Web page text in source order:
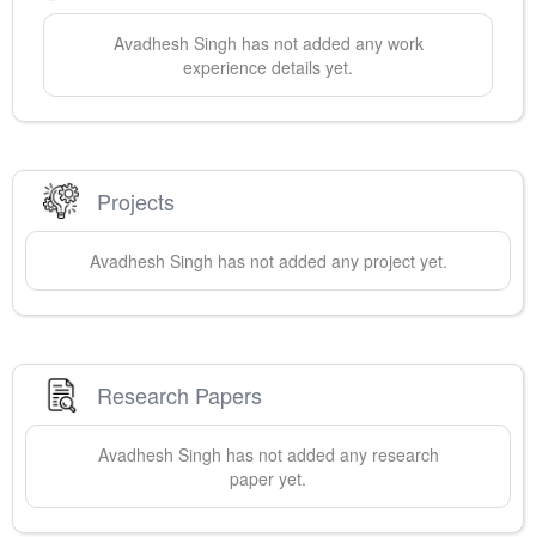
Avadhesh Singh has not added any work
experience details yet.
Projects
Avadhesh Singh has not added any project yet.
Research Papers
Avadhesh Singh has not added any research
paper yet.